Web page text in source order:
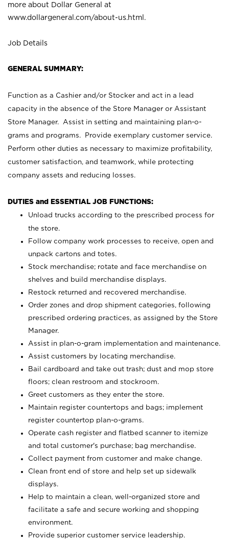
more about Dollar General at
www.dollargeneral.com/about-us.html .
Job Details
GENERAL SUMMARY:
Function as a Cashier and/or Stocker and act in a lead
capacity in the absence of the Store Manager or Assistant
Store Manager. Assist in setting and maintaining plan-o-
grams and programs. Provide exemplary customer service.
Perform other duties as necessary to maximize profitability,
customer satisfaction, and teamwork, while protecting
company assets and reducing losses.
DUTIES and ESSENTIAL JOB FUNCTIONS:
Unload trucks according to the prescribed process for
the store.
Follow company work processes to receive, open and
unpack cartons and totes.
Stock merchandise; rotate and face merchandise on
shelves and build merchandise displays.
Restock returned and recovered merchandise.
Order zones and drop shipment categories, following
prescribed ordering practices, as assigned by the Store
Manager.
Assist in plan-o-gram implementation and maintenance.
Assist customers by locating merchandise.
Bail cardboard and take out trash; dust and mop store
floors; clean restroom and stockroom.
Greet customers as they enter the store.
Maintain register countertops and bags; implement
register countertop plan-o-grams.
Operate cash register and flatbed scanner to itemize
and total customer's purchase; bag merchandise.
Collect payment from customer and make change.
Clean front end of store and help set up sidewalk
displays.
Help to maintain a clean, well-organized store and
facilitate a safe and secure working and shopping
environment.
Provide superior customer service leadership.